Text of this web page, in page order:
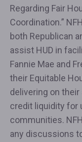
Regarding Fair
Coordination.”
both Republican
assist HUD in
Fannie Mae and
their Equitable
delivering on
credit liquidity for
communities.
any discussions